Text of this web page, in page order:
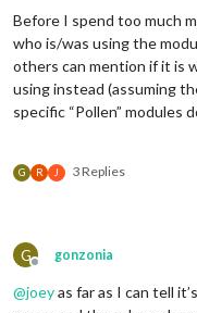
Before I spend too much
who is/was using the
others can mention if it is
using instead (assuming
specific “Pollen” modules
G R J 3 Replies
G
Offline
gonzonia
@joeyas far as I can tell